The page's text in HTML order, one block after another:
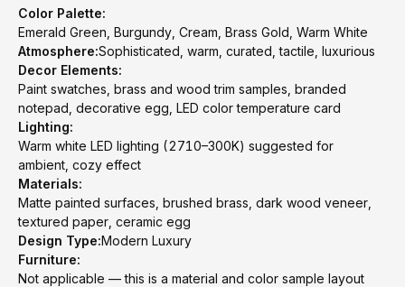
Color Palette:
Emerald Green, Burgundy, Cream, Brass Gold, Warm White
Atmosphere:Sophisticated, warm, curated, tactile, luxurious
Decor Elements:
Paint swatches, brass and wood trim samples, branded
notepad, decorative egg, LED color temperature card
Lighting:
Warm white LED lighting (2710–300K) suggested for
ambient, cozy effect
Materials:
Matte painted surfaces, brushed brass, dark wood veneer,
textured paper, ceramic egg
Design Type:Modern Luxury
Furniture:
Not applicable — this is a material and color sample layout